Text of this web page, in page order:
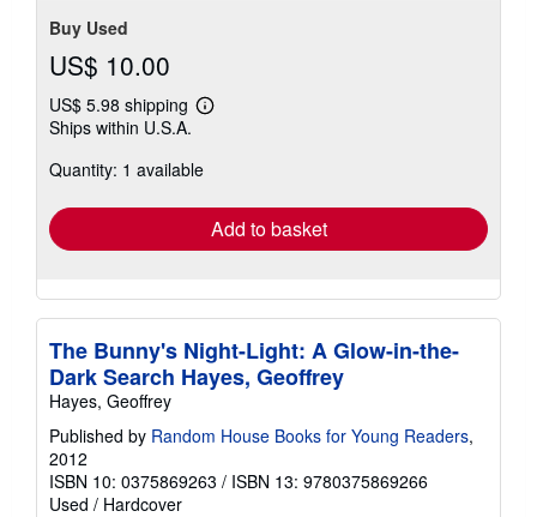
Buy Used
US$ 10.00
US$ 5.98 shipping
Learn
shipping
Ships within U.S.A.
Quantity: 1 available
Add to basket
The Bunny's Night-Light: A Glow-in-the-
Dark Search Hayes, Geoffrey
Hayes, Geoffrey
Published by Random House Books for Young Readers,
2012
ISBN 10: 0375869263 / ISBN 13: 9780375869266
Used / Hardcover